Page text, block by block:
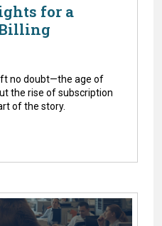
for a
Billing
no doubt—the age of
the rise of subscription
of the story.